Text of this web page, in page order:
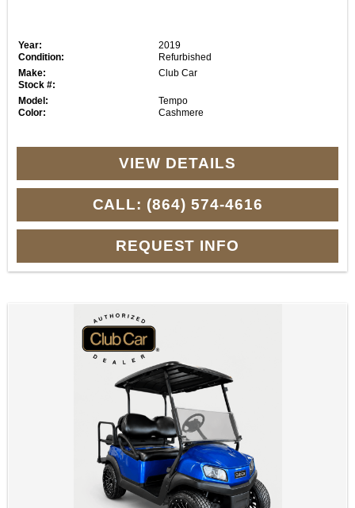
Year:
2019
Condition:
Refurbished
Make:
Club Car
Stock #:
Model:
Tempo
Color:
Cashmere
VIEW DETAILS
CALL: (864) 574-4616
REQUEST INFO